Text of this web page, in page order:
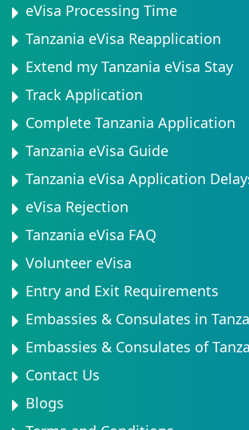
eVisa Processing Time
Tanzania eVisa Reapplication
Extend my Tanzania eVisa Stay
Track Application
Complete Tanzania Application
Tanzania eVisa Guide
Tanzania eVisa Application
eVisa Rejection
Tanzania eVisa FAQ
Volunteer eVisa
Entry and Exit Requirements
Embassies & Consulates in
Embassies & Consulates of
Contact Us
Blogs